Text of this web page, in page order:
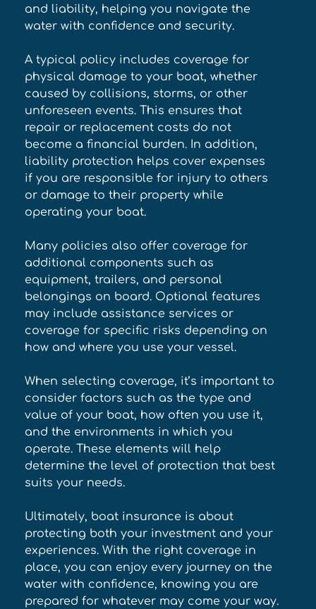
and liability, helping you navigate the
water with confidence and security.
A typical policy includes coverage for
physical damage to your boat, whether
caused by collisions, storms, or other
unforeseen events. This ensures that
repair or replacement costs do not
become a financial burden. In addition,
liability protection helps cover expenses
if you are responsible for injury to others
or damage to their property while
operating your boat.
Many policies also offer coverage for
additional components such as
equipment, trailers, and personal
belongings on board. Optional features
may include assistance services or
coverage for specific risks depending on
how and where you use your vessel.
When selecting coverage, it’s important to
consider factors such as the type and
value of your boat, how often you use it,
and the environments in which you
operate. These elements will help
determine the level of protection that best
suits your needs.
Ultimately, boat insurance is about
protecting both your investment and your
experiences. With the right coverage in
place, you can enjoy every journey on the
water with confidence, knowing you are
prepared for whatever may come your way.